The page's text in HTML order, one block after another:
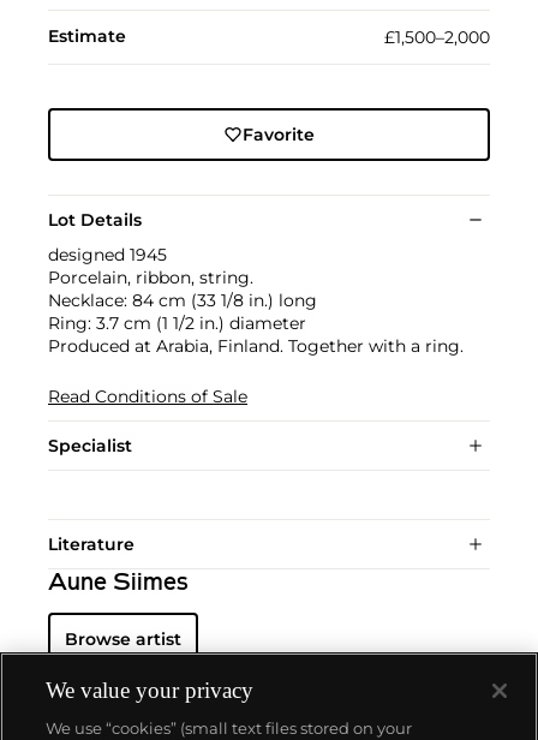
Estimate £1,500–2,000
Favorite
Lot Details
designed 1945
Porcelain, ribbon, string.
Necklace: 84 cm (33 1/8 in.) long
Ring: 3.7 cm (1 1/2 in.) diameter
Produced at Arabia, Finland. Together with a ring.
Read Conditions of Sale
Specialist
Literature
Aune Siimes
Browse artist
We value your privacy
We use “cookies” (small text files stored on your